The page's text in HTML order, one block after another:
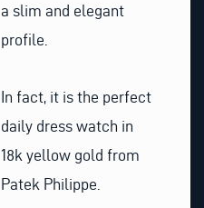
a slim and elegant
profile.
In fact, it is the perfect
daily dress watch in
18k yellow gold from
Patek Philippe.